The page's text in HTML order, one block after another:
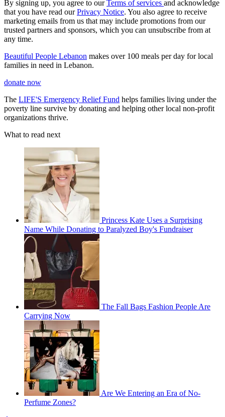
By signing up, you agree to ourTerms of services and acknowledge
that you have read ourPrivacy Notice. You also agree to receive
marketing emails from us that may include promotions from our
trusted partners and sponsors, which you can unsubscribe from at
any time.
Beautiful People Lebanon makes over 100 meals per day for local
families in need in Lebanon.
donate now
The LIFE'S Emergency Relief Fund helps families living under the
poverty line survive by donating and helping other local non-profit
organizations thrive.
What to read next
Princess Kate Uses a Surprising
Name While Donating to Paralyzed Boy's Fundraiser
The Fall Bags Fashion People Are
Carrying Now
Are We Entering an Era of No-
Perfume Zones?